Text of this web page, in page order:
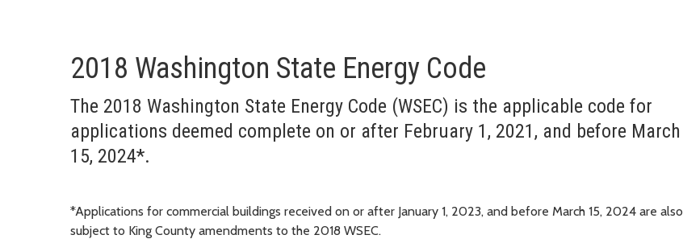
2018 Washington State Energy Code
The 2018 Washington State Energy Code (WSEC) is the applicable code for
applications deemed complete on or after February 1, 2021, and before March
15, 2024*.
*Applications for commercial buildings received on or after January 1, 2023, and before March 15, 2024 are also
subject to King County amendments to the 2018 WSEC.